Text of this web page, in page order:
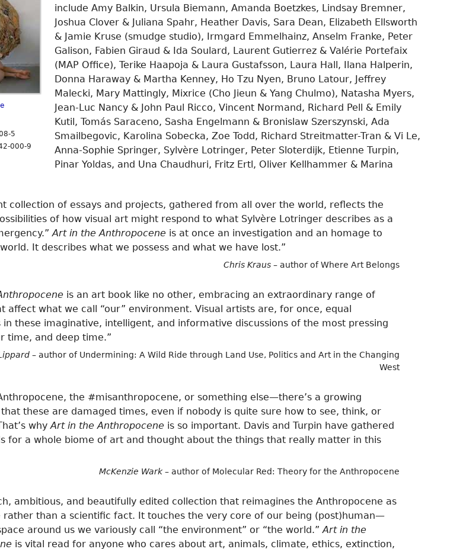
5
000-9
include Amy Balkin, Ursula Biemann, Amanda Boetzkes, Lindsay Bremner,
Joshua Clover & Juliana Spahr, Heather Davis, Sara Dean, Elizabeth Ellsworth
& Jamie Kruse (smudge studio), Irmgard Emmelhainz, Anselm Franke, Peter
Galison, Fabien Giraud & Ida Soulard, Laurent Gutierrez & Valérie Portefaix
(MAP Office), Terike Haapoja & Laura Gustafsson, Laura Hall, Ilana Halperin,
Donna Haraway & Martha Kenney, Ho Tzu Nyen, Bruno Latour, Jeffrey
Malecki, Mary Mattingly, Mixrice (Cho Jieun & Yang Chulmo), Natasha Myers,
Jean-Luc Nancy & John Paul Ricco, Vincent Normand, Richard Pell & Emily
Kutil, Tomás Saraceno, Sasha Engelmann & Bronislaw Szerszynski, Ada
Smailbegovic, Karolina Sobecka, Zoe Todd, Richard Streitmatter-Tran & Vi Le,
Anna-Sophie Springer, Sylvère Lotringer, Peter Sloterdijk, Etienne Turpin,
Pinar Yoldas, and Una Chaudhuri, Fritz Ertl, Oliver Kellhammer & Marina
collection of essays and projects, gathered from all over the world, reflects the
of how visual art might respond to what Sylvère Lotringer describes as a
Art in the Anthropocene is at once an investigation and an homage to
It describes what we possess and what we have lost.”
Chris Kraus– author of Where Art Belongs
is an art book like no other, embracing an extraordinary range of
affect what we call “our” environment. Visual artists are, for once, equal
in these imaginative, intelligent, and informative discussions of the most pressing
time, and deep time.”
– author of Undermining: A Wild Ride through Land Use, Politics and Art in the Changing
West
the #misanthropocene, or something else—there’s a growing
these are damaged times, even if nobody is quite sure how to see, think, or
whyArt in the Anthropocene is so important. Davis and Turpin have gathered
for a whole biome of art and thought about the things that really matter in this
McKenzie Wark– author of Molecular Red: Theory for the Anthropocene
ambitious, and beautifully edited collection that reimagines the Anthropocene as
rather than a scientific fact. It touches the very core of our being (post)human—
around us we variously call “the environment” or “the world.”Art in the
is vital read for anyone who cares about art, animals, climate, ethics, extinction,